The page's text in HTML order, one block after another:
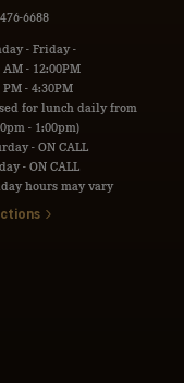
6688
- Friday -
AM - 12:00PM
PM - 4:30PM
for lunch daily from
- 1:00pm)
- ON CALL
- ON CALL
hours may vary